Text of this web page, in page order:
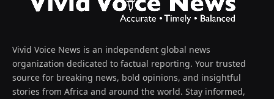
Vivid Voice News is an independent global news
organization dedicated to factual reporting. Your trusted
source for breaking news, bold opinions, and insightful
stories from Africa and around the world. Stay informed,